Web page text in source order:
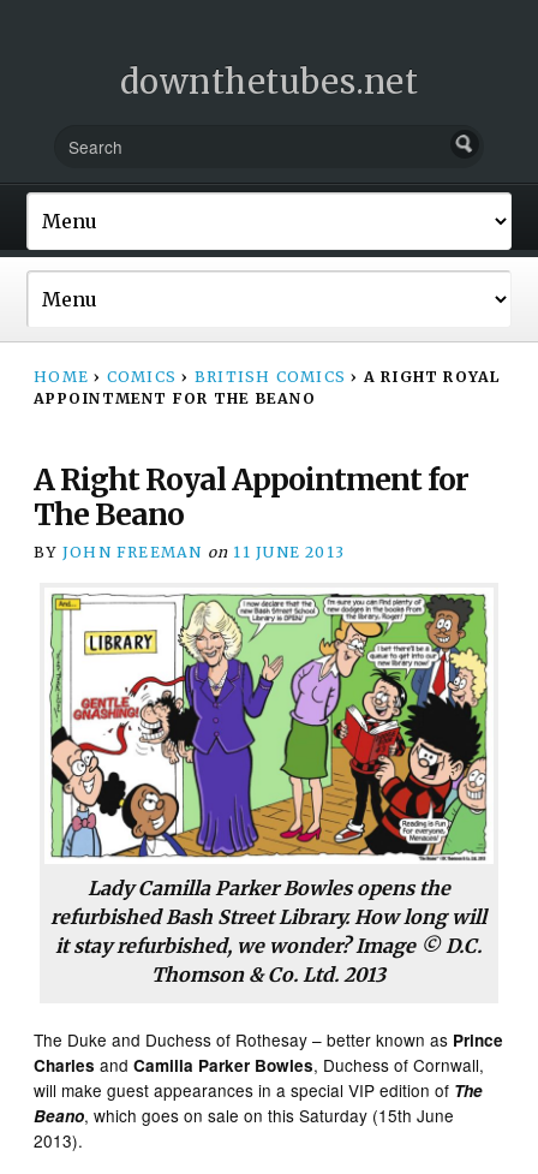
downthetubes.net
HOME › COMICS › BRITISH COMICS › A RIGHT ROYAL
APPOINTMENT FOR THE BEANO
A Right Royal Appointment for
The Beano
BY JOHN FREEMAN on 11 JUNE 2013
Lady Camilla Parker Bowles opens the
refurbished Bash Street Library. How long will
it stay refurbished, we wonder? Image © D.C.
Thomson & Co. Ltd. 2013
The Duke and Duchess of Rothesay – better known as Prince
Charles andCamilla Parker Bowles, Duchess of Cornwall,
will make guest appearances in a special VIP edition of The
Beano, which goes on sale on this Saturday (15th June
2013).